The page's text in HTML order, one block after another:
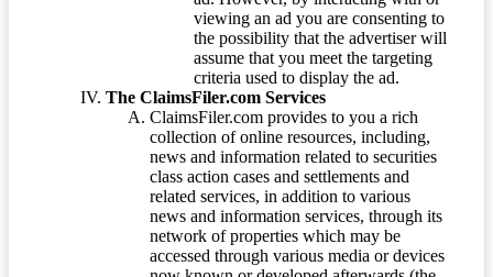
viewing an ad you are consenting to
the possibility that the advertiser will
assume that you meet the targeting
criteria used to display the ad.
The ClaimsFiler.com Services
ClaimsFiler.com provides to you a rich
collection of online resources, including,
news and information related to securities
class action cases and settlements and
related services, in addition to various
news and information services, through its
network of properties which may be
accessed through various media or devices